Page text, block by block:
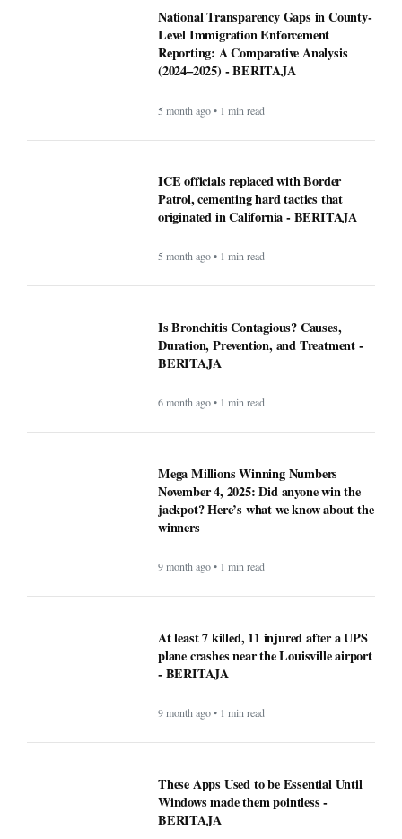
National Transparency Gaps in County-
Level Immigration Enforcement
Reporting: A Comparative Analysis
(2024–2025) - BERITAJA
5 month ago • 1 min read
ICE officials replaced with Border
Patrol, cementing hard tactics that
originated in California - BERITAJA
5 month ago • 1 min read
Is Bronchitis Contagious? Causes,
Duration, Prevention, and Treatment -
BERITAJA
6 month ago • 1 min read
Mega Millions Winning Numbers
November 4, 2025: Did anyone win the
jackpot? Here’s what we know about the
winners
9 month ago • 1 min read
At least 7 killed, 11 injured after a UPS
plane crashes near the Louisville airport
- BERITAJA
9 month ago • 1 min read
These Apps Used to be Essential Until
Windows made them pointless -
BERITAJA